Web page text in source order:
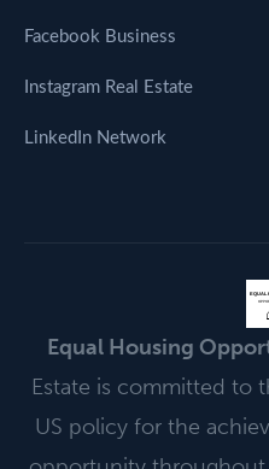
Facebook Business
Instagram Real Estate
LinkedIn Network
EQUAL
Equal Housing
Estate is committed to
US policy for the